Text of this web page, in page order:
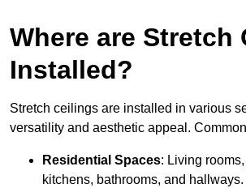
Where are Stretch
Installed?
Stretch ceilings are installed in various
versatility and aesthetic appeal.
Residential Spaces: Living
kitchens, bathrooms, and hallways.